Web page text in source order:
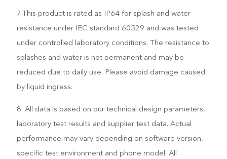
7.This product is rated as IP64 for splash and water
resistance under IEC standard 60529 and was tested
under controlled laboratory conditions. The resistance to
splashes and water is not permanent and may be
reduced due to daily use. Please avoid damage caused
by liquid ingress.
8. All data is based on our technical design parameters,
laboratory test results and supplier test data. Actual
performance may vary depending on software version,
specific test environment and phone model. All